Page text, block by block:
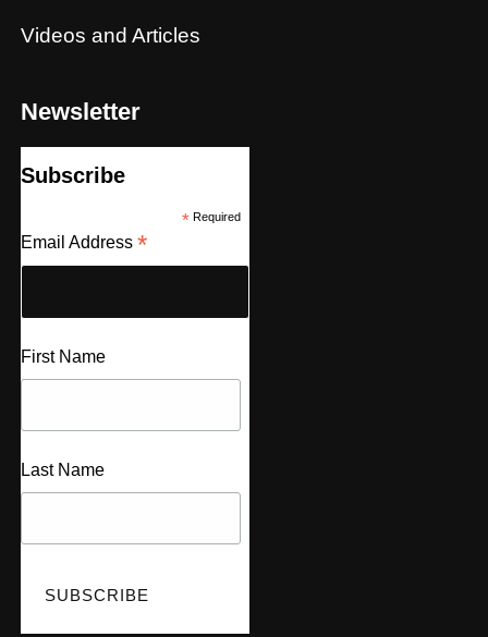
Videos and Articles
Newsletter
Subscribe
*Required
Email Address *
First Name
Last Name